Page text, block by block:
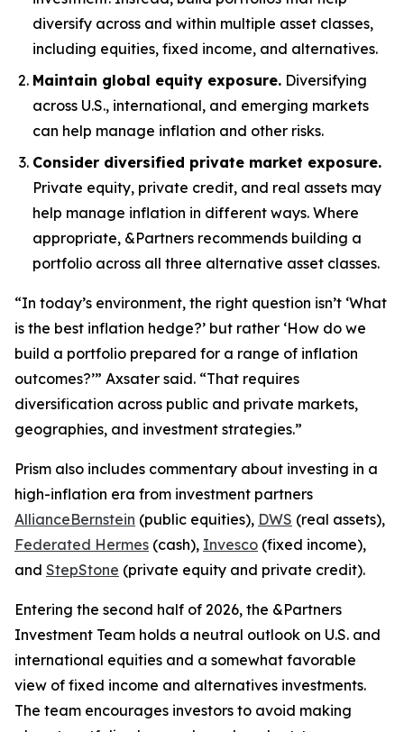
diversify across and within multiple asset classes,
including equities, fixed income, and alternatives.
Maintain global equity exposure. Diversifying
across U.S., international, and emerging markets
can help manage inflation and other risks.
Consider diversified private market exposure.
Private equity, private credit, and real assets may
help manage inflation in different ways. Where
appropriate, &Partners recommends building a
portfolio across all three alternative asset classes.
“In today’s environment, the right question isn’t ‘What
is the best inflation hedge?’ but rather ‘How do we
build a portfolio prepared for a range of inflation
outcomes?’” Axsater said. “That requires
diversification across public and private markets,
geographies, and investment strategies.”
Prism also includes commentary about investing in a
high-inflation era from investment partners
AllianceBernstein (public equities), DWS (real assets),
Federated Hermes (cash), Invesco (fixed income),
and StepStone (private equity and private credit).
Entering the second half of 2026, the &Partners
Investment Team holds a neutral outlook on U.S. and
international equities and a somewhat favorable
view of fixed income and alternatives investments.
The team encourages investors to avoid making